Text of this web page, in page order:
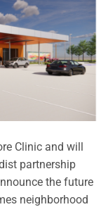
Clinic and will
partnership
the future
neighborhood